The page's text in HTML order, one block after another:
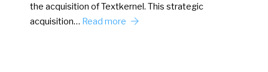
the acquisition of Textkernel. This strategic
acquisition… Read more